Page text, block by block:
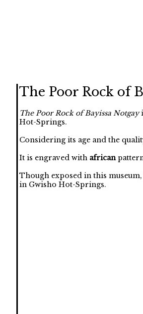
The Poor Rock of
The Poor Rock of Bayissa Notgay
Hot-Springs.
Considering its age and the
It is engraved with african
Though exposed in this
in Gwisho Hot-Springs.